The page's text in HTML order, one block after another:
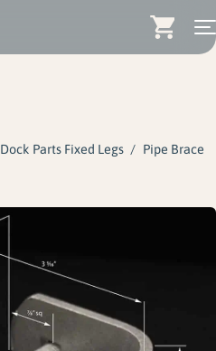
Dock Parts Fixed Legs / Pipe Brace